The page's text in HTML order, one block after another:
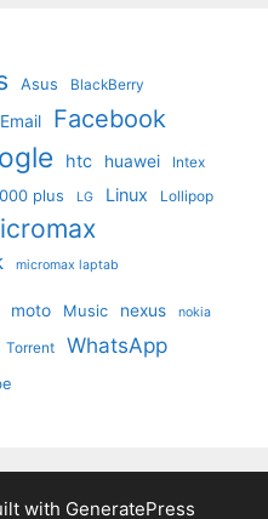
Asus BlackBerry
Email Facebook
htc huawei Intex
plus LG Linux
Lollipop
micromax laptab
moto Music nexus nokia
Torrent WhatsApp
with GeneratePress